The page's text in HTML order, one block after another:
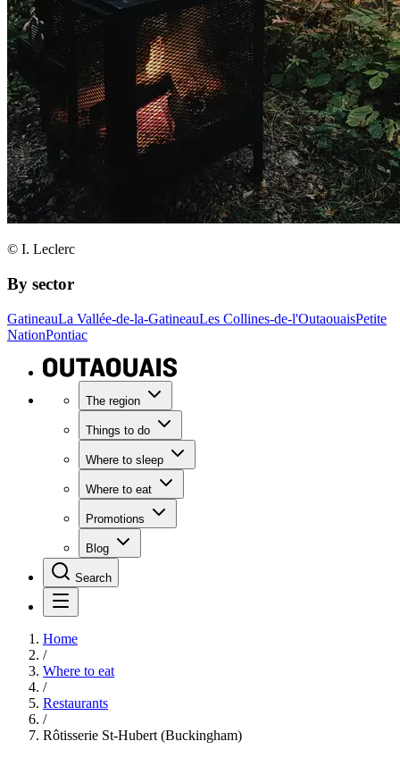
© I. Leclerc
By sector
GatineauLa Vallée-de-la-GatineauLes Collines-de-l'OutaouaisPetite
NationPontiac
The region
Things to do
Where to sleep
Where to eat
Promotions
Blog
Search
Home
/
Where to eat
/
Restaurants
/
Rôtisserie St-Hubert (Buckingham)